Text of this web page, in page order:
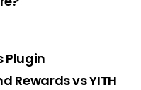
Plugin
Rewards vs YITH